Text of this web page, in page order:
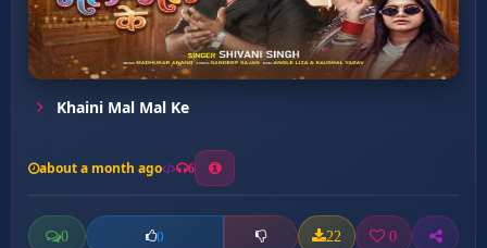
Khaini Mal Mal Ke
about a month ago 6
0 0 22 0